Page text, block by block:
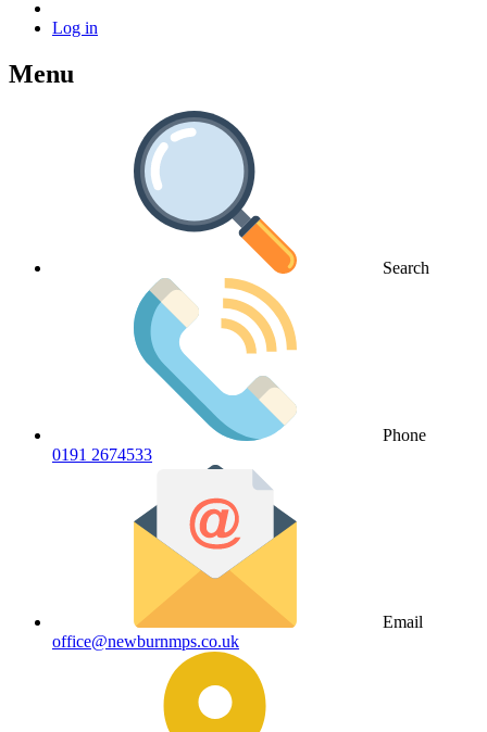
Log in
Menu
Search
Phone
0191 2674533
Email
office@newburnmps.co.uk